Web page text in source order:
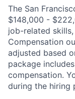
The San
$148,000 -
job-related
Compensation
adjusted based
package
compensation.
during the hiring